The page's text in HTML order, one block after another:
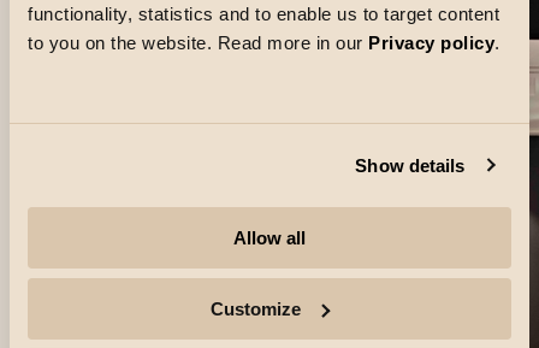
functionality, statistics and to enable us to target content
to you on the website. Read more in our Privacy policy.
Show details
Allow all
Customize